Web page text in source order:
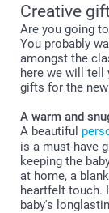
beautiful new
Creative
Are you going
You probably
amongst the
here we will tell
gifts for the
A warm and
A beautiful
is a must-have
keeping the
at home, a
heartfelt touch.
baby's